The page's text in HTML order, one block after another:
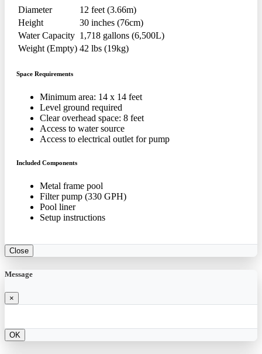
Diameter
12 feet (3.66m)
Height
30 inches (76cm)
Water Capacity 1,718 gallons (6,500L)
Weight (Empty) 42 lbs (19kg)
Space Requirements
Minimum area: 14 x 14 feet
Level ground required
Clear overhead space: 8 feet
Access to water source
Access to electrical outlet for pump
Included Components
Metal frame pool
Filter pump (330 GPH)
Pool liner
Setup instructions
Close
Message
×
OK